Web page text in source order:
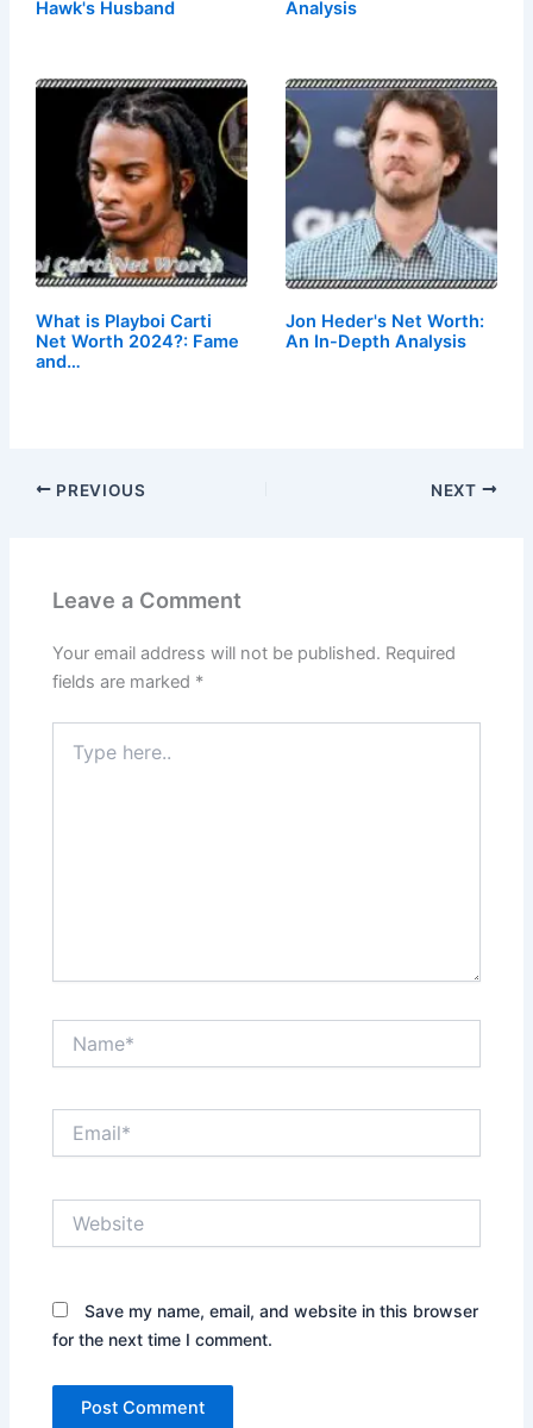
Hawk's Husband
Analysis
What is Playboi Carti
Net Worth 2024?: Fame
and…
Jon Heder's Net Worth:
An In-Depth Analysis
PREVIOUS NEXT
Leave a Comment
Your email address will not be published. Required
fields are marked *
here..
Save my name, email, and website in this browser
for the next time I comment.